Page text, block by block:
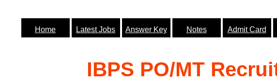
Home Latest Jobs Answer Key Notes Admit Card
IBPS PO/MT